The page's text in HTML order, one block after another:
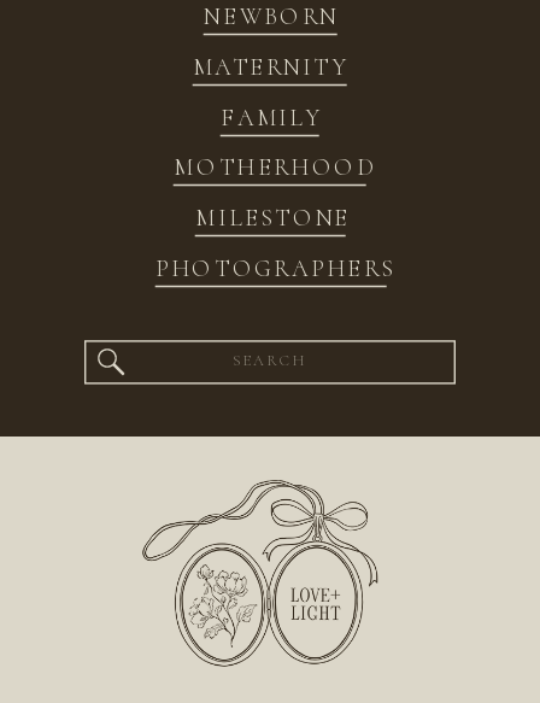
NEWBORN
FAMILY
MATERNITY
MOTHERHOOD
MILESTONE
PHOTOGRAPHERS
Search
for: